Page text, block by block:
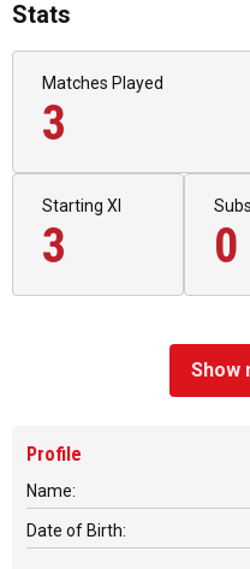
Stats
Matches Played
3
Starting XI
3 0
Show
Profile
Name:
Date of Birth: